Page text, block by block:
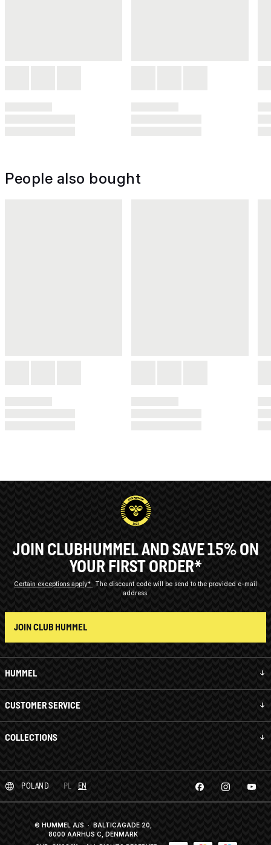
People also bought
HUMMEL
CUSTOMER SERVICE
COLLECTIONS
JOIN CLUBHUMMEL AND SAVE 15% ON
YOUR FIRST ORDER*
Certain exceptions apply*
The discount code will be send to the provided e-mail
address.
JOIN CLUB HUMMEL
POLAND PL EN
© HUMMEL A/S · BALTICAGADE 20,
8000 AARHUS C, DENMARK